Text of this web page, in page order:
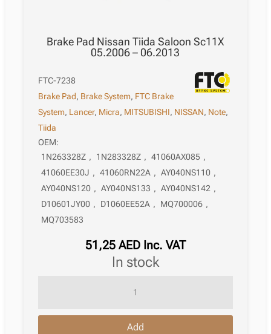
Brake Pad Nissan Tiida Saloon Sc11X
05.2006 – 06.2013
FTC-7238
Brake Pad, Brake System, FTC Brake
System, Lancer, Micra, MITSUBISHI, NISSAN, Note,
Tiida
OEM:
1N263328Z , 1N283328Z , 41060AX085 ,
41060EE30J , 41060RN22A , AY040NS110 ,
AY040NS120 , AY040NS133 , AY040NS142 ,
D10601JY00 , D1060EE52A , MQ700006 ,
MQ703583
51,25 AED Inc. VAT
in stock
Nissan
Add